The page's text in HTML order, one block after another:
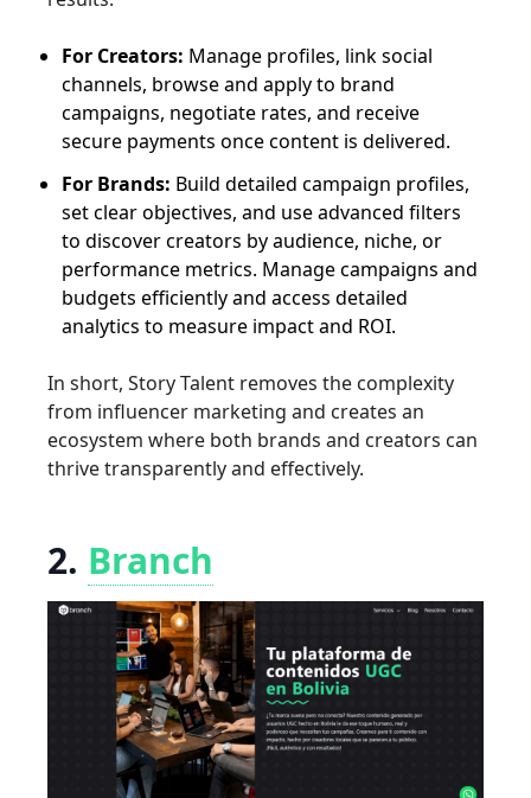
For Creators: Manage profiles, link social
channels, browse and apply to brand
campaigns, negotiate rates, and receive
secure payments once content is delivered.
For Brands: Build detailed campaign profiles,
set clear objectives, and use advanced filters
to discover creators by audience, niche, or
performance metrics. Manage campaigns and
budgets efficiently and access detailed
analytics to measure impact and ROI.
In short, Story Talent removes the complexity
from influencer marketing and creates an
ecosystem where both brands and creators can
thrive transparently and effectively.
2. Branch